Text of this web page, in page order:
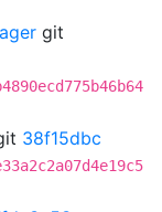
git
38f15dbc